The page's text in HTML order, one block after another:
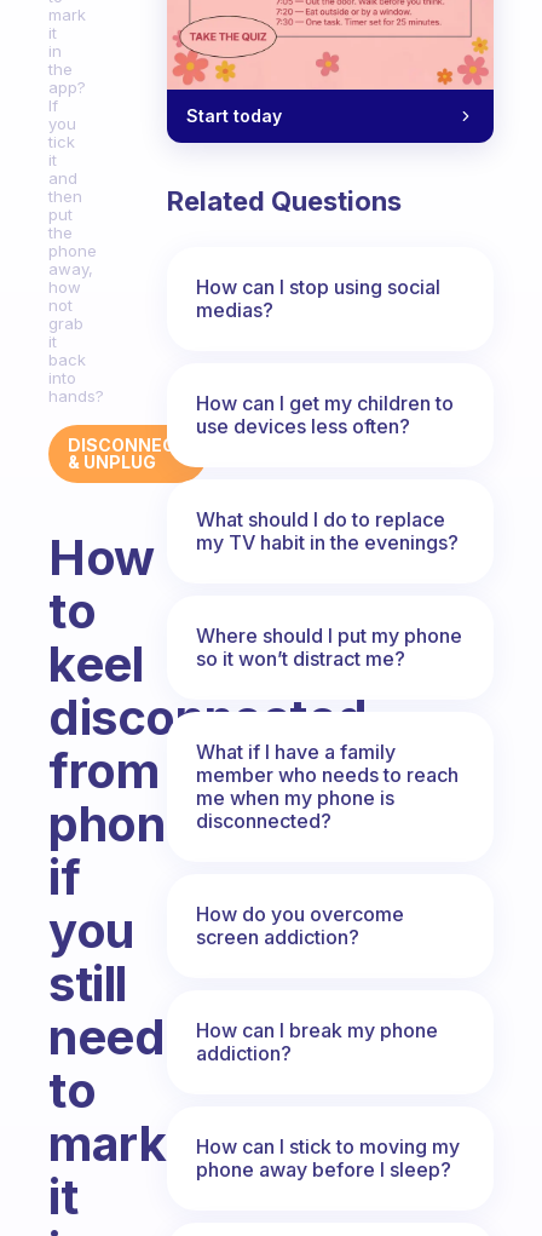
mark
it
in
the
app?
If
you
tick
it
and
then
put
the
phone
away,
how
not
grab
it
back
into
hands?
DISCONNECT
& UNPLUG
How
to
keel
disconnected
from
phone
if
you
still
need
to
mark
it
Start today
Related Questions
How can I stop using social
medias?
How can I get my children to
use devices less often?
What should I do to replace
my TV habit in the evenings?
Where should I put my phone
so it won’t distract me?
What if I have a family
member who needs to reach
me when my phone is
disconnected?
How do you overcome
screen addiction?
How can I break my phone
addiction?
How can I stick to moving my
phone away before I sleep?